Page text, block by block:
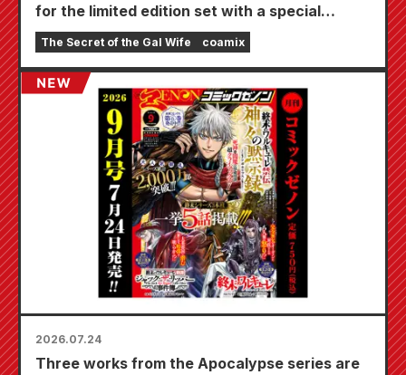
for the limited edition set with a special
playmat featuring a stunningly beautiful
illustration of Fuyuki Tojo drawn by Kudou!
The latest volume 6 of "The Secret of the Gal
Bride" is scheduled for release on October
The Secret of the Gal Wife coamix
2026.07.24
Three works from the Apocalypse series are